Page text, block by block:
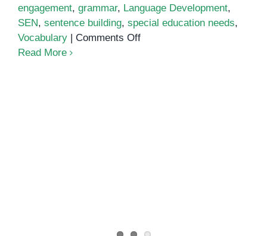
engagement, grammar, Language Development,
SEN, sentence building, special education needs,
Vocabulary
Comments Offon
Read More